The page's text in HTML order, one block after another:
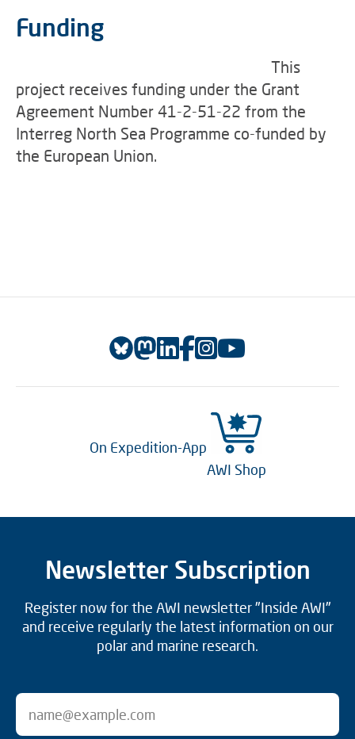
Funding
This
project receives funding under the Grant
Agreement Number 41-2-51-22 from the
Interreg North Sea Programme co-funded by
the European Union.
On Expedition-App
AWI Shop
Newsletter Subscription
Register now for the AWI newsletter "Inside AWI"
and receive regularly the latest information on our
polar and marine research.